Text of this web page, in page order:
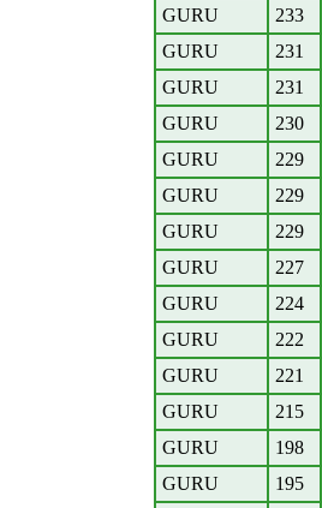
GURU
233
GURU
231
GURU
231
GURU
230
GURU
229
GURU
229
GURU
229
GURU
227
GURU
224
GURU
222
GURU
221
GURU
215
GURU
198
GURU
195